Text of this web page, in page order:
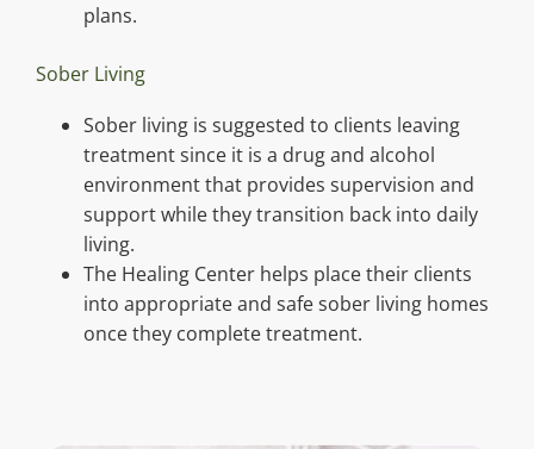
plans.
Sober Living
Sober living is suggested to clients leaving
treatment since it is a drug and alcohol
environment that provides supervision and
support while they transition back into daily
living.
The Healing Center helps place their clients
into appropriate and safe sober living homes
once they complete treatment.